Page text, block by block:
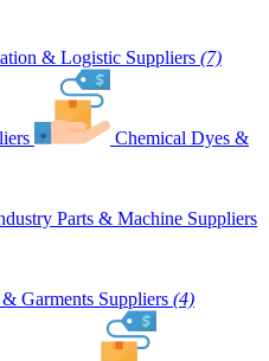
& Logistic Suppliers (7)
Chemical Dyes &
Parts & Machine Suppliers
Garments Suppliers (4)